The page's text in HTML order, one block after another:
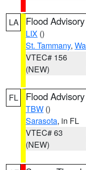
LA Flood Advisory
LIX ()
St. Tammany,
VTEC# 156
(NEW)
FL Flood Advisory
TBW ()
Sarasota, in FL
VTEC# 63
(NEW)